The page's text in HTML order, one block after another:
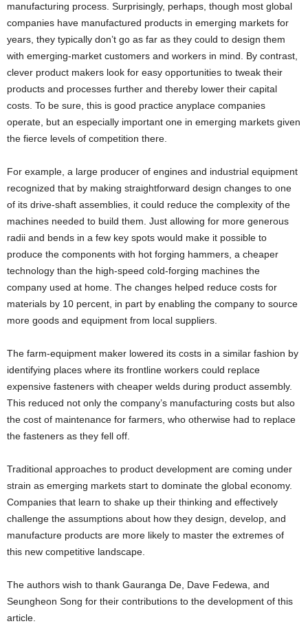
manufacturing process. Surprisingly, perhaps, though most global
companies have manufactured products in emerging markets for
years, they typically don’t go as far as they could to design them
with emerging-market customers and workers in mind. By contrast,
clever product makers look for easy opportunities to tweak their
products and processes further and thereby lower their capital
costs. To be sure, this is good practice anyplace companies
operate, but an especially important one in emerging markets given
the fierce levels of competition there.
For example, a large producer of engines and industrial equipment
recognized that by making straightforward design changes to one
of its drive-shaft assemblies, it could reduce the complexity of the
machines needed to build them. Just allowing for more generous
radii and bends in a few key spots would make it possible to
produce the components with hot forging hammers, a cheaper
technology than the high-speed cold-forging machines the
company used at home. The changes helped reduce costs for
materials by 10 percent, in part by enabling the company to source
more goods and equipment from local suppliers.
The farm-equipment maker lowered its costs in a similar fashion by
identifying places where its frontline workers could replace
expensive fasteners with cheaper welds during product assembly.
This reduced not only the company’s manufacturing costs but also
the cost of maintenance for farmers, who otherwise had to replace
the fasteners as they fell off.
Traditional approaches to product development are coming under
strain as emerging markets start to dominate the global economy.
Companies that learn to shake up their thinking and effectively
challenge the assumptions about how they design, develop, and
manufacture products are more likely to master the extremes of
this new competitive landscape.
The authors wish to thank Gauranga De, Dave Fedewa, and
Seungheon Song for their contributions to the development of this
article.